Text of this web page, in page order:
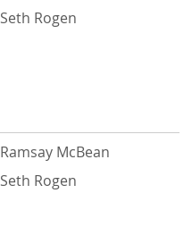
Seth Rogen
Ramsay McBean
Seth Rogen